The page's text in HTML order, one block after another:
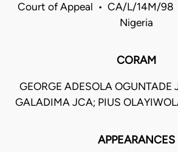
Court of Appeal • CA/L/14M/98
Nigeria
CORAM
GEORGE ADESOLA OGUNTADE
GALADIMA JCA; PIUS
APPEARANCES